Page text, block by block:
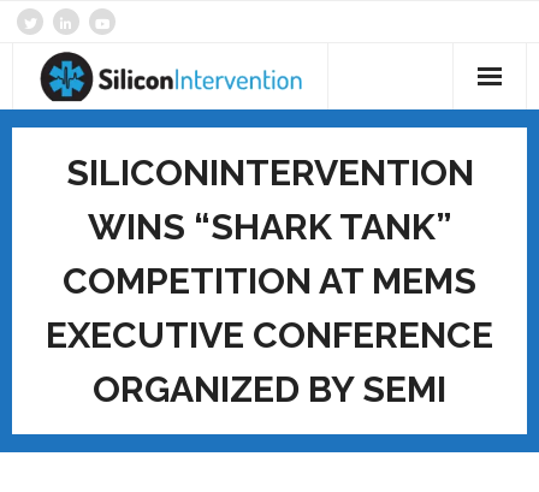
Skip
content
Home
About
Products & Services
Technology
SI News
Contact
SILICONINTERVENTION
WINS “SHARK TANK”
COMPETITION AT MEMS
EXECUTIVE CONFERENCE
ORGANIZED BY SEMI